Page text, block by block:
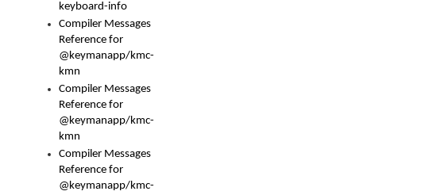
keyboard-info
Compiler Messages
Reference for
@keymanapp/kmc-
kmn
Compiler Messages
Reference for
@keymanapp/kmc-
kmn
Compiler Messages
Reference for
@keymanapp/kmc-